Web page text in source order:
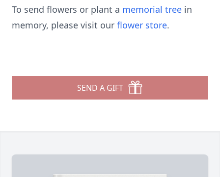
To send flowers or plant a memorial tree in
memory, please visit our flower store.
SEND A GIFT